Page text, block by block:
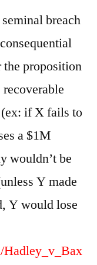
breach
the proposition
(ex: if X fails to
a $1M
wouldn’t be
Y made
Y would lose